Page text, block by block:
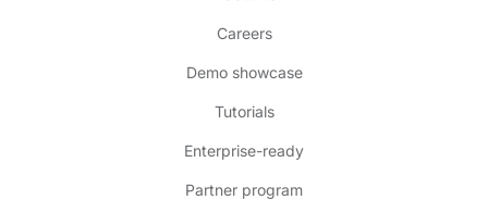
Careers
Demo showcase
Tutorials
Enterprise-ready
Partner program